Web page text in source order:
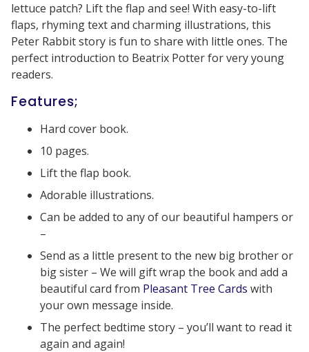
lettuce patch? Lift the flap and see! With easy-to-lift
flaps, rhyming text and charming illustrations, this
Peter Rabbit story is fun to share with little ones. The
perfect introduction to Beatrix Potter for very young
readers.
Features;
Hard cover book.
10 pages.
Lift the flap book.
Adorable illustrations.
Can be added to any of our beautiful hampers or
–
Send as a little present to the new big brother or
big sister – We will gift wrap the book and add a
beautiful card from Pleasant Tree Cards with
your own message inside.
The perfect bedtime story – you’ll want to read it
again and again!